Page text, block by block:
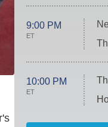
9:00 PM
ET
10:00 PM
ET